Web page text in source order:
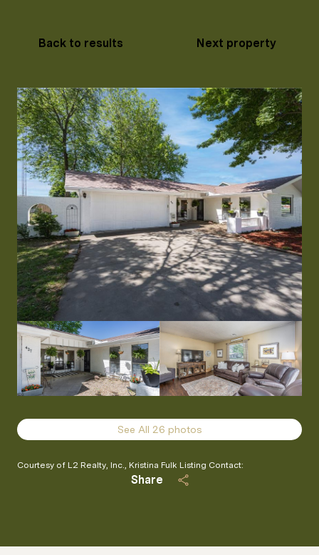
Back to results Next property
See All 26 photos
Courtesy of L2 Realty, Inc., Kristina Fulk Listing Contact:
Share